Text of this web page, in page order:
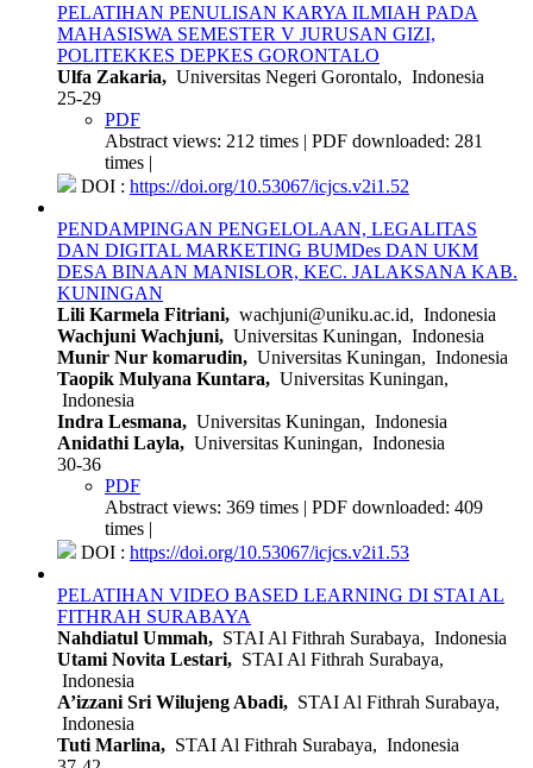
PELATIHAN PENULISAN KARYA ILMIAH PADA
MAHASISWA SEMESTER V JURUSAN GIZI,
POLITEKKES DEPKES GORONTALO
Ulfa Zakaria, Universitas Negeri Gorontalo, Indonesia
25-29
PDF
Abstract views: 212 times | PDF downloaded: 281
times |
DOI : https://doi.org/10.53067/icjcs.v2i1.52
PENDAMPINGAN PENGELOLAAN, LEGALITAS
DAN DIGITAL MARKETING BUMDes DAN UKM
DESA BINAAN MANISLOR, KEC. JALAKSANA KAB.
KUNINGAN
Lili Karmela Fitriani, wachjuni@uniku.ac.id, Indonesia
Wachjuni Wachjuni, Universitas Kuningan, Indonesia
Munir Nur komarudin, Universitas Kuningan, Indonesia
Taopik Mulyana Kuntara, Universitas Kuningan,
Indonesia
Indra Lesmana, Universitas Kuningan, Indonesia
Anidathi Layla, Universitas Kuningan, Indonesia
30-36
PDF
Abstract views: 369 times | PDF downloaded: 409
times |
DOI : https://doi.org/10.53067/icjcs.v2i1.53
PELATIHAN VIDEO BASED LEARNING DI STAI AL
FITHRAH SURABAYA
Nahdiatul Ummah, STAI Al Fithrah Surabaya, Indonesia
Utami Novita Lestari, STAI Al Fithrah Surabaya,
Indonesia
A’izzani Sri Wilujeng Abadi, STAI Al Fithrah Surabaya,
Indonesia
Tuti Marlina, STAI Al Fithrah Surabaya, Indonesia